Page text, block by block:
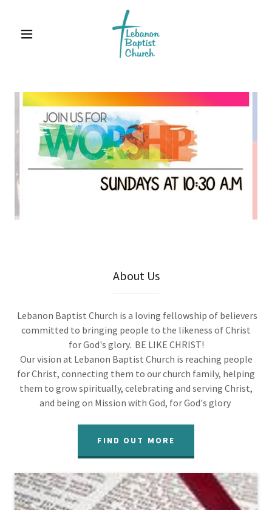
About Us
Lebanon Baptist Church is a loving fellowship of believers
committed to bringing people to the likeness of Christ
for God's glory. BE LIKE CHRIST!
Our vision at Lebanon Baptist Church is reaching people
for Christ, connecting them to our church family, helping
them to grow spiritually, celebrating and serving Christ,
and being on Mission with God, for God's glory
FIND OUT MORE